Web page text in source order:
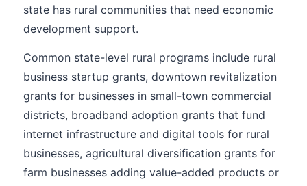
state has rural communities that need economic
development support.
Common state-level rural programs include rural
business startup grants, downtown revitalization
grants for businesses in small-town commercial
districts, broadband adoption grants that fund
internet infrastructure and digital tools for rural
businesses, agricultural diversification grants for
farm businesses adding value-added products or